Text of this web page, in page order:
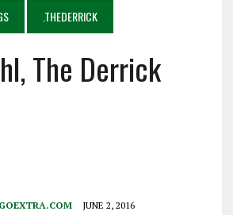
.THEDERRICK
The Derrick
JUNE 2, 2016